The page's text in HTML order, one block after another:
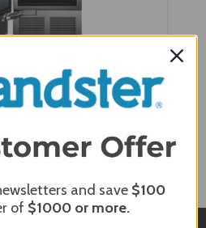
Refrigerators with
Door - CR30R-1-2
and save $100
of $1000or more.